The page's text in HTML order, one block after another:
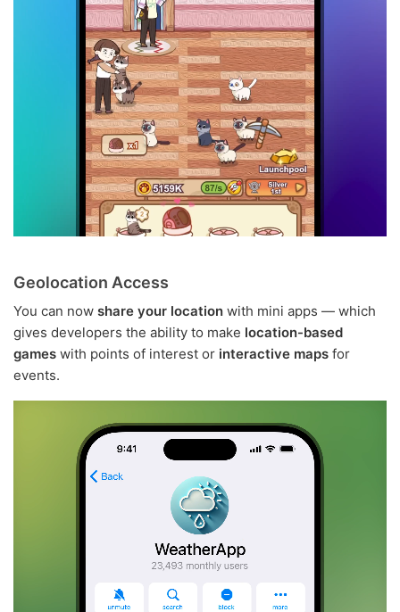
Geolocation Access
You can now share your location with mini apps — which
gives developers the ability to make location-based
games with points of interest or interactive maps for
events.